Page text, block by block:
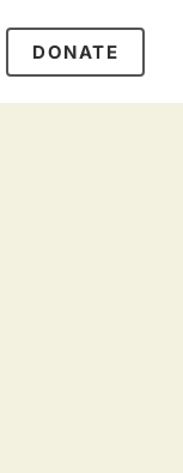
DONATE